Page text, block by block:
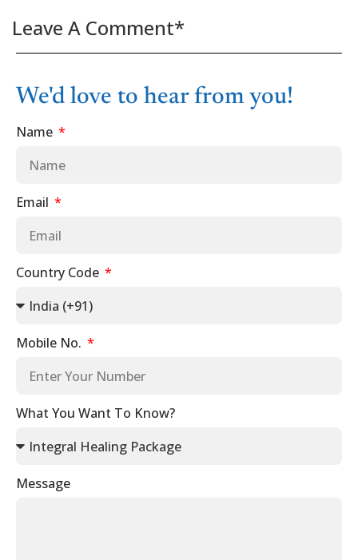
Leave A Comment*
We'd love to hear from you!
Name
Email
Country Code
Mobile No.
What You Want To Know?
Message